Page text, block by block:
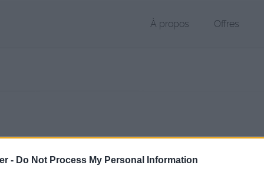
- Do Not Process My Personal Information
À propos Offres
public, envoyé le 4 mai 2017 à 15:45, depuis l'adresse IP